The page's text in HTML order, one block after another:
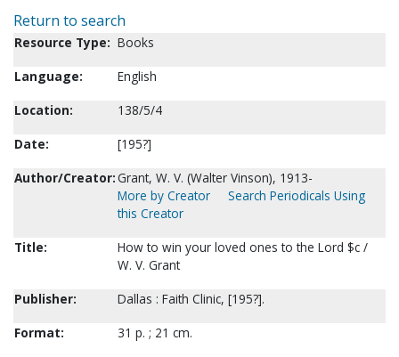
Return to search
Resource Type: Books
Language:
English
Location:
138/5/4
Date:
[195?]
Author/Creator:Grant, W. V. (Walter Vinson), 1913-
More by Creator
Search Periodicals Using
this Creator
Title:
How to win your loved ones to the Lord $c /
W. V. Grant
Publisher:
Dallas : Faith Clinic, [195?].
Format:
31 p. ; 21 cm.